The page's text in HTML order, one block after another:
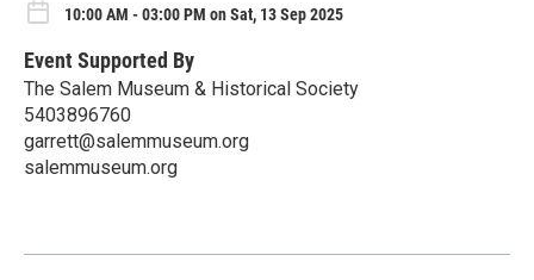
10:00 AM - 03:00 PM on Sat, 13 Sep 2025
Event Supported By
The Salem Museum & Historical Society
5403896760
garrett@salemmuseum.org
salemmuseum.org